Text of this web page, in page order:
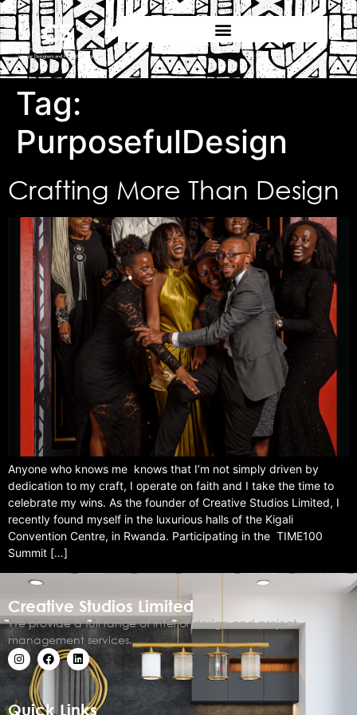
Tag:
PurposefulDesign
Crafting More Than Design
Anyone who knows me knows that I’m not simply driven by
dedication to my craft, I operate on faith and I take the time to
celebrate my wins. As the founder of Creative Studios Limited, I
recently found myself in the luxurious halls of the Kigali
Convention Centre, in Rwanda. Participating in the TIME100
Summit […]
Creative Studios Limited
We provide a full range of interior design and project
management services.
Quick Links